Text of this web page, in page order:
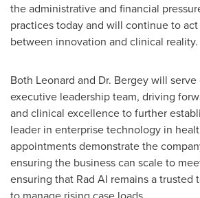
the administrative and financial
practices today and will continue to
between innovation and clinical reality.
Both Leonard and Dr. Bergey will serve
executive leadership team, driving
and clinical excellence to further
leader in enterprise technology in
appointments demonstrate the
ensuring the business can scale to
ensuring that Rad AI remains a trusted